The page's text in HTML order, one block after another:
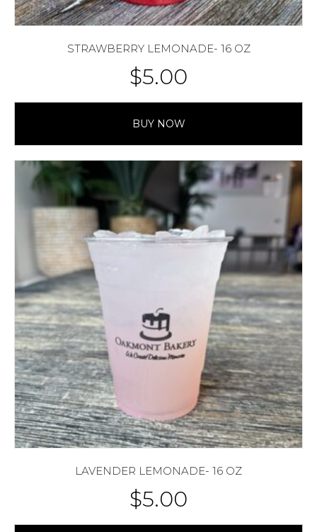
STRAWBERRY LEMONADE- 16 OZ
$5.00
BUY NOW
LAVENDER LEMONADE- 16 OZ
$5.00